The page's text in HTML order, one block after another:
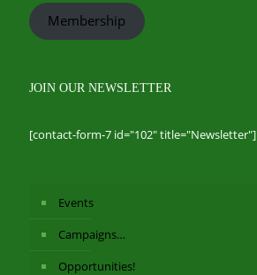
Membership
JOIN OUR NEWSLETTER
[contact-form-7 id="102" title="Newsletter"]
Events
Campaigns…
Opportunities!